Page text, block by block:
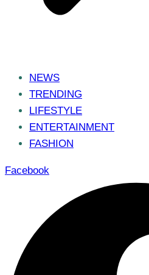
NEWS
TRENDING
LIFESTYLE
ENTERTAINMENT
FASHION
Facebook